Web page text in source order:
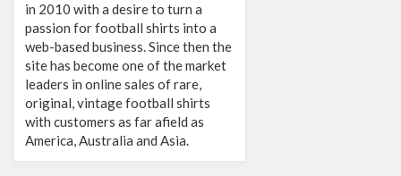
in 2010 with a desire to turn a
passion for football shirts into a
web-based business. Since then the
site has become one of the market
leaders in online sales of rare,
original, vintage football shirts
with customers as far afield as
America, Australia and Asia.